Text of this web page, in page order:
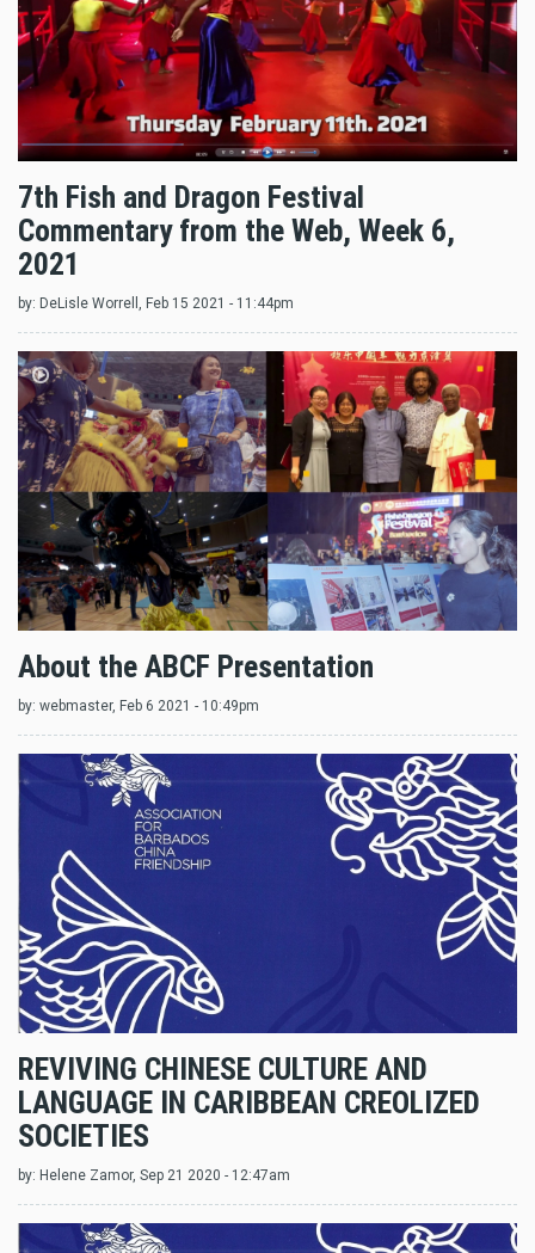
7th Fish and Dragon Festival
Commentary from the Web, Week 6,
2021
by: DeLisle Worrell , Feb 15 2021 - 11:44pm
About the ABCF Presentation
by: webmaster, Feb 6 2021 - 10:49pm
REVIVING CHINESE CULTURE AND
LANGUAGE IN CARIBBEAN CREOLIZED
SOCIETIES
by: Helene Zamor, Sep 21 2020 - 12:47am